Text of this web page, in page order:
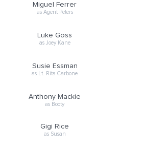
Miguel Ferrer
as Agent Peters
Luke Goss
as Joey Kane
Susie Essman
as Lt. Rita Carbone
Anthony Mackie
as Booty
Gigi Rice
as Susan